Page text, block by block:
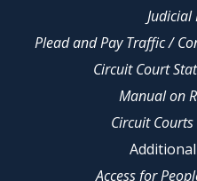
Judicial
Plead and Pay Traffic /
Circuit Court
Manual on
Circuit
Access for